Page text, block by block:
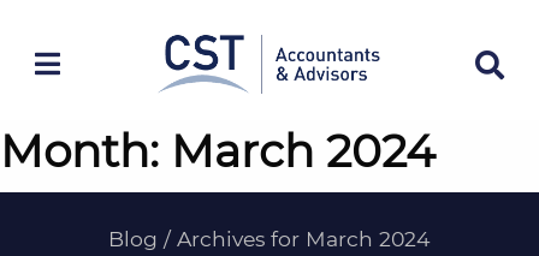
content
Month: March 2024
Blog /Archives for March 2024